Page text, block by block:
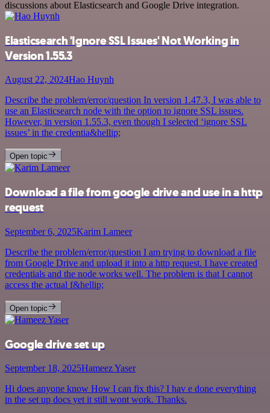
discussions about Elasticsearch and Google Drive integration.
Elasticsearch 'Ignore SSL Issues' Not Working in
Version 1.55.3
August 22, 2024Hao Huynh
Describe the problem/error/question In version 1.47.3, I was able to
use an Elasticsearch node with the option to ignore SSL issues.
However, in version 1.55.3, even though I selected ‘ignore SSL
issues’ in the credentia&hellip;
Open topic
Download a file from google drive and use in a http
request
September 6, 2025Karim Lameer
Describe the problem/error/question I am trying to download a file
from Google Drive and upload it into a http request. I have created
credentials and the node works well. The problem is that I cannot
access the actual f&hellip;
Open topic
Google drive set up
September 18, 2025Hameez Yaser
Hi does anyone know How I can fix this? I hav e done everything
in the set up docs yet it still wont work. Thanks.